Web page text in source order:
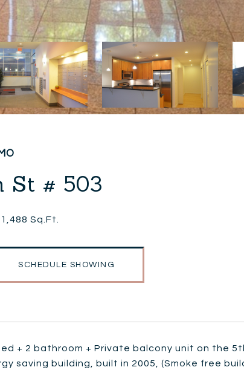
St # 503
1,488 Sq.Ft.
SCHEDULE SHOWING
+ 2 bathroom + Private balcony unit on the
saving building, built in 2005, (Smoke free